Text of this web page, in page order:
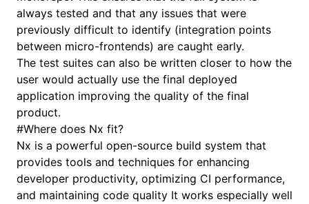
always tested and that any issues that were
previously difficult to identify (integration points
between micro-frontends) are caught early.
The test suites can also be written closer to how the
user would actually use the final deployed
application improving the quality of the final
product.
#Where does Nx fit?
Nx is a powerful open-source build system that
provides tools and techniques for enhancing
developer productivity, optimizing CI performance,
and maintaining code quality It works especially well